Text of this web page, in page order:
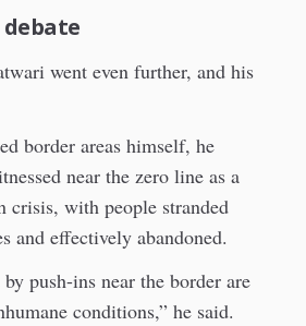
debate
went even further, and his
border areas himself, he
near the zero line as a
crisis, with people stranded
and effectively abandoned.
push-ins near the border are
conditions,” he said.